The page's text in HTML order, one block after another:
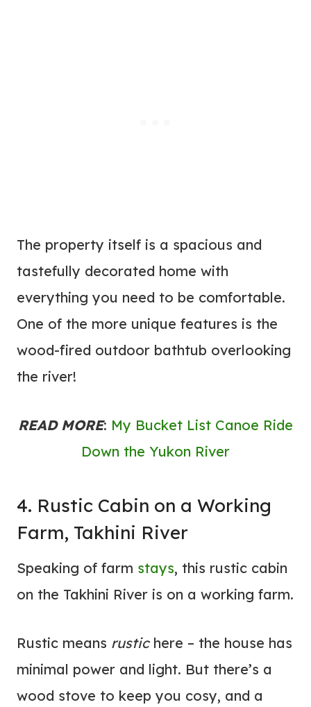
The property itself is a spacious and
tastefully decorated home with
everything you need to be comfortable.
One of the more unique features is the
wood-fired outdoor bathtub overlooking
the river!
READ MORE: My Bucket List Canoe Ride
Down the Yukon River
4. Rustic Cabin on a Working
Farm, Takhini River
Speaking of farm stays, this rustic cabin
on the Takhini River is on a working farm.
Rustic means rustic here – the house has
minimal power and light. But there’s a
wood stove to keep you cosy, and a